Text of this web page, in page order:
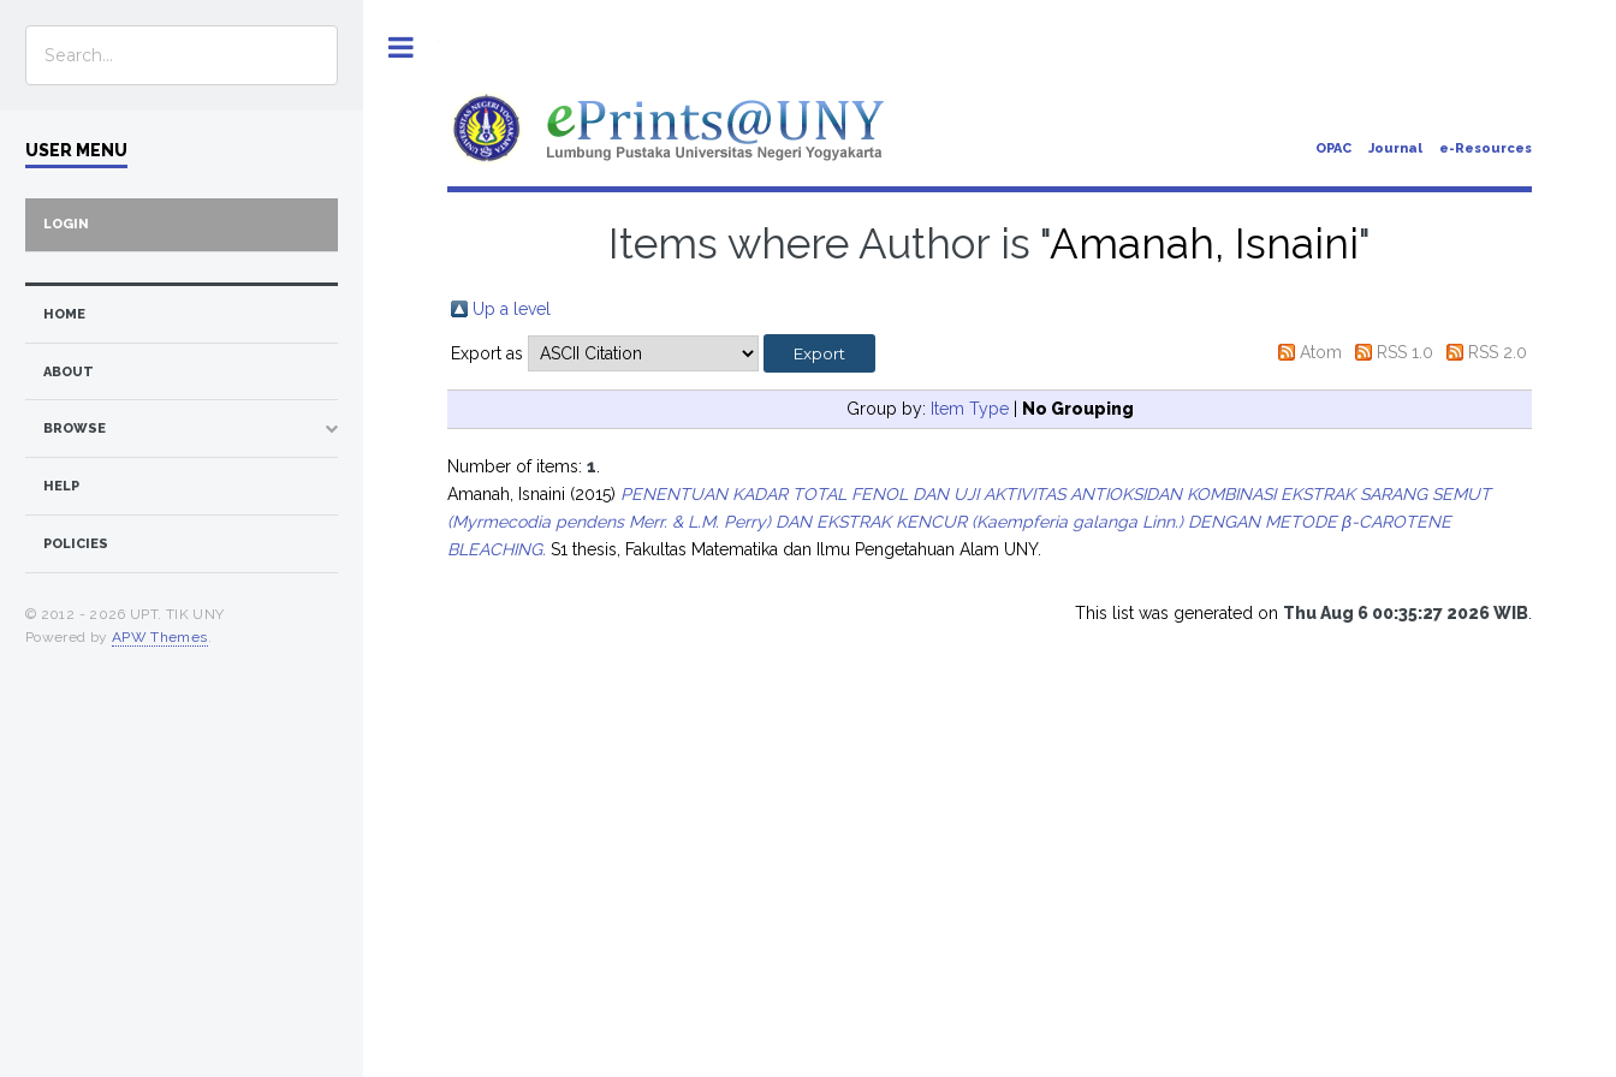
OPAC Journal e-Resources
Items where Author is "Amanah, Isnaini"
Up a level
Export as Atom RSS 1.0 RSS 2.0
Group by: Item Type| No Grouping
Number of items:1
Amanah, Isnaini (2015) PENENTUAN KADAR TOTAL FENOL DAN UJI AKTIVITAS ANTIOKSIDAN KOMBINASI EKSTRAK SARANG SEMUT
(Myrmecodia pendens Merr. & L.M. Perry) DAN EKSTRAK KENCUR (Kaempferia galanga Linn.) DENGAN METODE β-CAROTENE
BLEACHING. S1 thesis, Fakultas Matematika dan Ilmu Pengetahuan Alam UNY.
This list was generated on Thu Aug 6 00:35:27 2026 WIB
USER MENU
LOGIN
HOME
ABOUT
BROWSE
HELP
POLICIES
© 2012 - 2026 UPT. TIK UNY
Powered by APW Themes